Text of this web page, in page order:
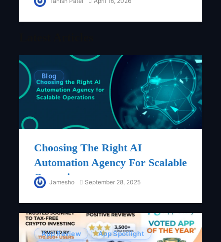
Blog
Choosing The Right AI
Automation Agency For Scalable
Operations
Jamesho September 28, 2025
App Review
App Spotlight